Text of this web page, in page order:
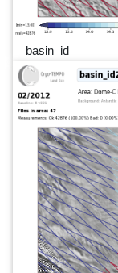
basin_id